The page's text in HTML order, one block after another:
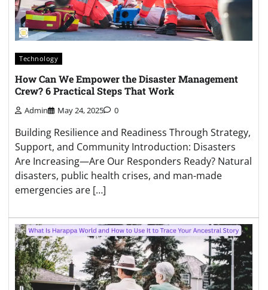
Technology
How Can We Empower the Disaster Management
Crew? 6 Practical Steps That Work
Admin May 24, 2025 0
Building Resilience and Readiness Through Strategy,
Support, and Community Introduction: Disasters
Are Increasing—Are Our Responders Ready? Natural
disasters, public health crises, and man-made
emergencies are […]